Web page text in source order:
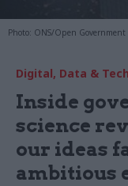
Photo: ONS/Open Government
Digital, Data &
Inside
science
our ideas
ambitious